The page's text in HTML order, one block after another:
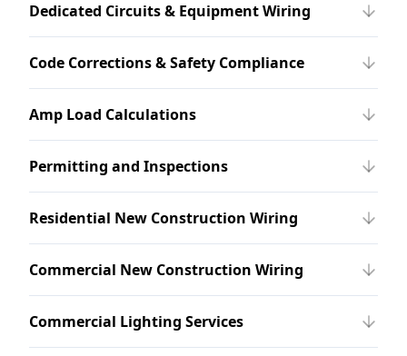
Dedicated Circuits & Equipment Wiring
Code Corrections & Safety Compliance
Amp Load Calculations
Permitting and Inspections
Residential New Construction Wiring
Commercial New Construction Wiring
Commercial Lighting Services